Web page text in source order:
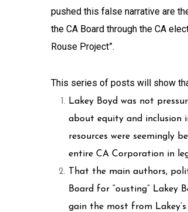
pushed this false narrative are
the CA Board through the CA
Rouse Project”.
This series of posts will show
Lakey Boyd was not
about equity and inclusion
resources were seemingly
entire CA Corporation in
That the main authors,
Board for “ousting” Lakey
gain the most from